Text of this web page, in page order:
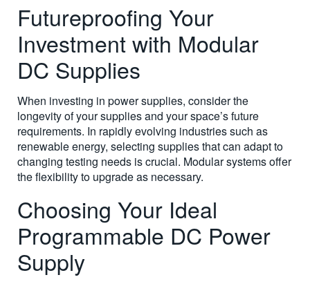
Futureproofing Your
Investment with Modular
DC Supplies
When investing in power supplies, consider the
longevity of your supplies and your space’s future
requirements. In rapidly evolving industries such as
renewable energy, selecting supplies that can adapt to
changing testing needs is crucial. Modular systems offer
the flexibility to upgrade as necessary.
Choosing Your Ideal
Programmable DC Power
Supply